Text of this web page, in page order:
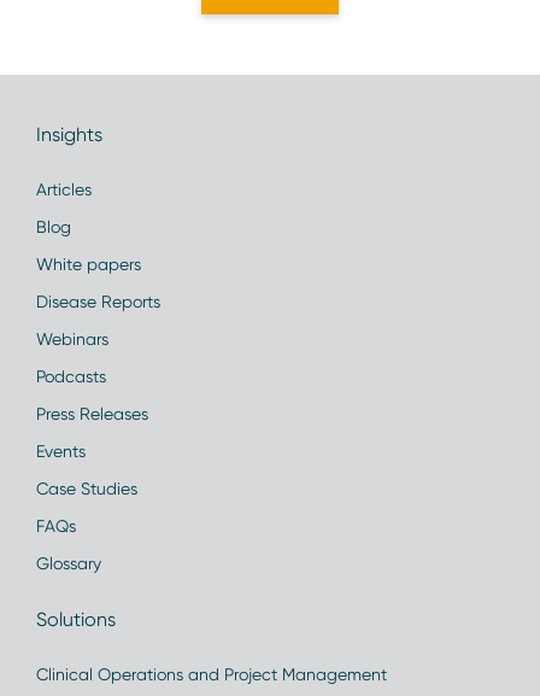
Insights
Articles
Blog
White papers
Disease Reports
Webinars
Podcasts
Press Releases
Events
Case Studies
FAQs
Glossary
Solutions
Clinical Operations and Project Management